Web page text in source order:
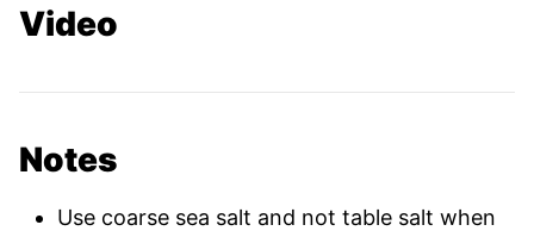
Video
Notes
Use coarse sea salt and not table salt when